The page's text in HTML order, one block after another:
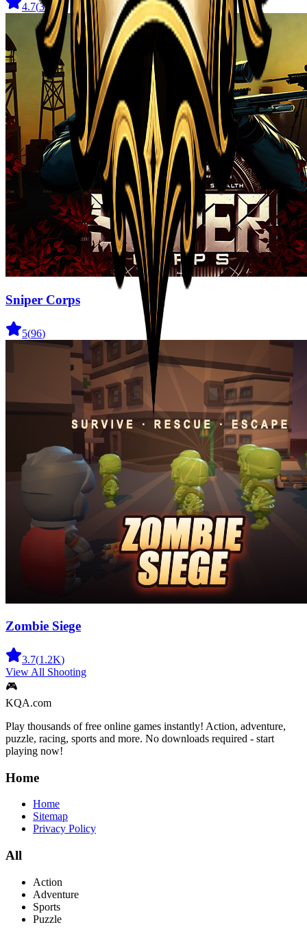
4.7(31 )
Sniper Corps
5(96)
Zombie Siege
3.7(1.2K)
View All Shooting
🎮
KQA.com
Play thousands of free online games instantly! Action, adventure,
puzzle, racing, sports and more. No downloads required - start
playing now!
Home
Home
Sitemap
Privacy Policy
All
Action
Adventure
Sports
Puzzle